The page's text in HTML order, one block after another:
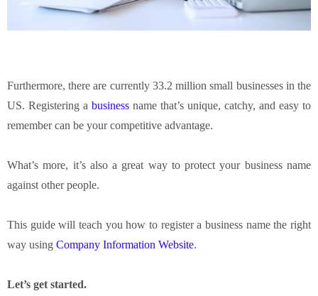
Furthermore, there are currently 33.2 million small businesses in the
US. Registering a business name that’s unique, catchy, and easy to
remember can be your competitive advantage.
What’s more, it’s also a great way to protect your business name
against other people.
This guide will teach you how to register a business name the right
way using Company Information Website.
Let’s get started.